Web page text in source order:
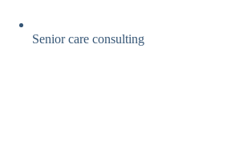
Senior care consulting